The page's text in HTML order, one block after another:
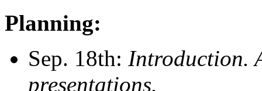
Planning:
Sep. 18th: Introduction.
presentations.